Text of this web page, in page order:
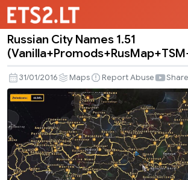
Russian
City
Names
1.51
Russian City Names 1.51
31/01/2016 Maps Report Abuse